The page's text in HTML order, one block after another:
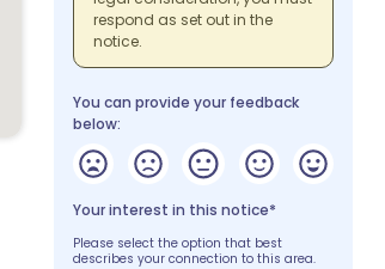
respond as set out in the
notice.
You can provide your feedback
below:
Your interest in this notice*
Please select the option that best
describes your connection to this area.